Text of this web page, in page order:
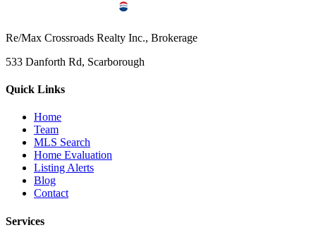
Re/Max Crossroads Realty Inc., Brokerage
533 Danforth Rd, Scarborough
Quick Links
Home
Team
MLS Search
Home Evaluation
Listing Alerts
Blog
Contact
Services